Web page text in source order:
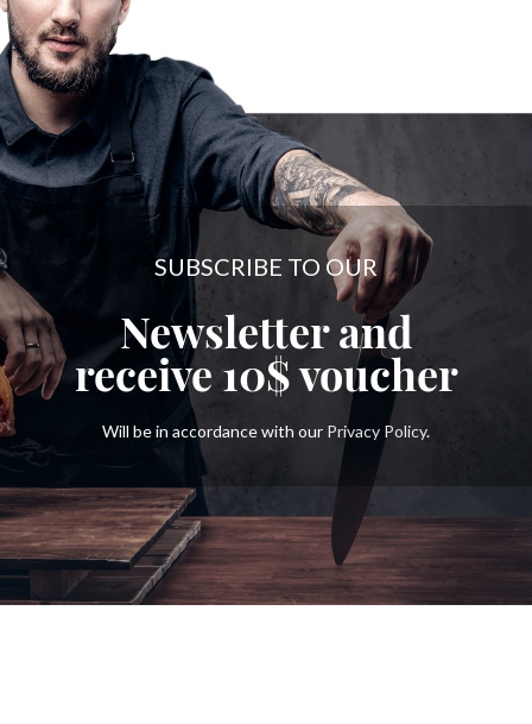
SUBSCRIBE TO OUR
Newsletter and
receive10$voucher
Will be in accordance with our Privacy Policy.